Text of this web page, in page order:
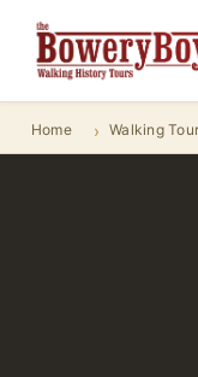
Home Walking